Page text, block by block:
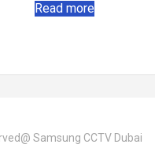
Read more
Samsung CCTV Dubai